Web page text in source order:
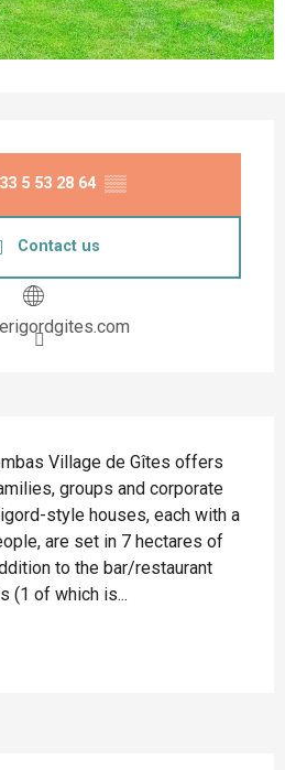
5 53 28 64 ▒▒
Contact us
Village de Gîtes offers
groups and corporate
style houses, each with a
are set in 7 hectares of
to the bar/restaurant
(1 of which is...